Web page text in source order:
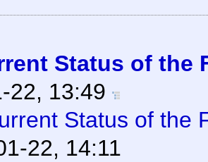
Status of the
22, 13:49
Status of the
22, 14:11